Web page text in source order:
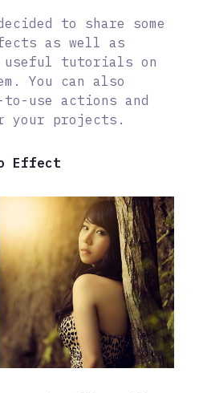
to share some
as well as
useful tutorials on
You can also
use actions and
your projects.
Effect